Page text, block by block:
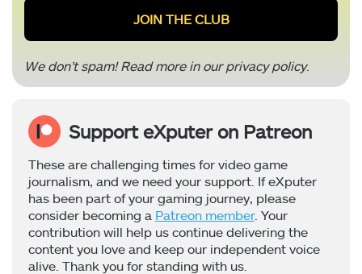
We don’t spam! Read more in ourprivacy policy.
Support eXputer on Patreon
These are challenging times for video game
journalism, and we need your support. If eXputer
has been part of your gaming journey, please
consider becoming a Patreon member. Your
contribution will help us continue delivering the
content you love and keep our independent voice
alive. Thank you for standing with us.